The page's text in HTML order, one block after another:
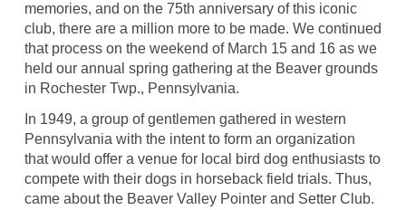
memories, and on the 75th anniversary of this iconic
club, there are a million more to be made. We continued
that process on the weekend of March 15 and 16 as we
held our annual spring gathering at the Beaver grounds
in Rochester Twp., Pennsylvania.
In 1949, a group of gentlemen gathered in western
Pennsylvania with the intent to form an organization
that would offer a venue for local bird dog enthusiasts to
compete with their dogs in horseback field trials. Thus,
came about the Beaver Valley Pointer and Setter Club.